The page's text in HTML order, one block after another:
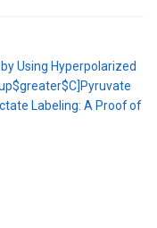
Using Hyperpolarized
Labeling: A Proof of